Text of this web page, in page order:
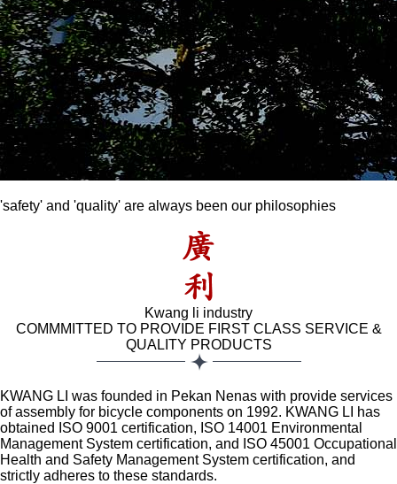
'safety' and 'quality' are always been our philosophies
Kwang li industry
COMMMITTED TO PROVIDE FIRST CLASS SERVICE &
QUALITY PRODUCTS
KWANG LI was founded in Pekan Nenas with provide services
of assembly for bicycle components on 1992. KWANG LI has
obtained ISO 9001 certification, ISO 14001 Environmental
Management System certification, and ISO 45001 Occupational
Health and Safety Management System certification, and
strictly adheres to these standards.